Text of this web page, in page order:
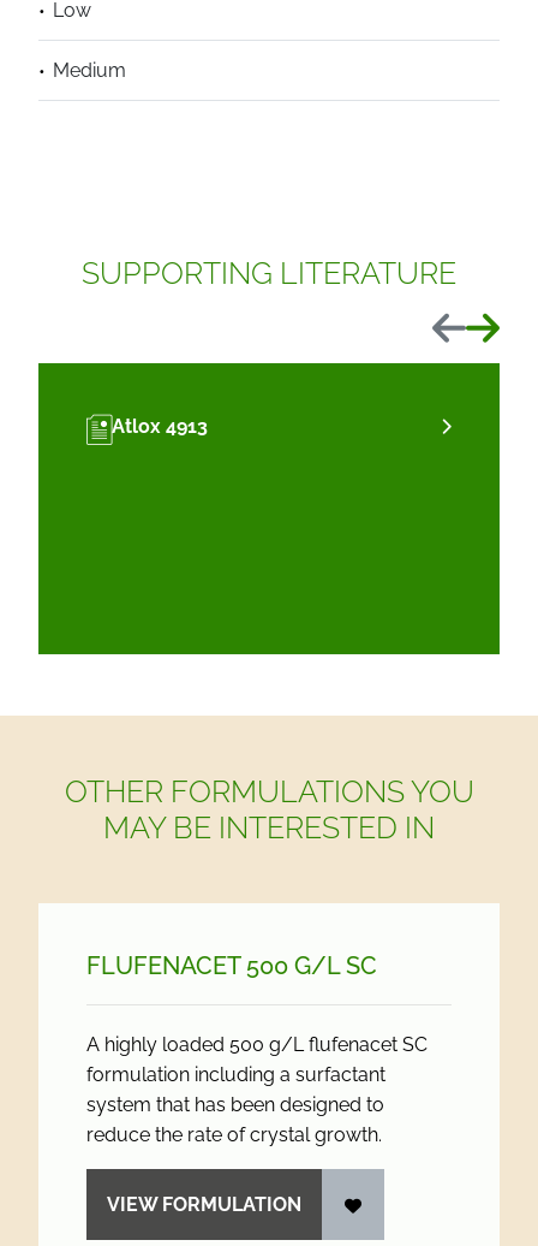
Low
Medium
SUPPORTING LITERATURE
Previous
Next
Atlox 4913
OTHER FORMULATIONS YOU
MAY BE INTERESTED IN
FLUFENACET 500 G/L SC
A highly loaded 500 g/L flufenacet SC
formulation including a surfactant
system that has been designed to
reduce the rate of crystal growth.
VIEW FORMULATION